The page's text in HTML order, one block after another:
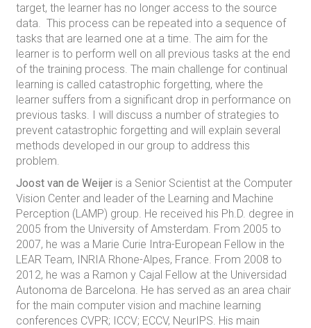
target, the learner has no longer access to the source
data. This process can be repeated into a sequence of
tasks that are learned one at a time. The aim for the
learner is to perform well on all previous tasks at the end
of the training process. The main challenge for continual
learning is called catastrophic forgetting, where the
learner suffers from a significant drop in performance on
previous tasks. I will discuss a number of strategies to
prevent catastrophic forgetting and will explain several
methods developed in our group to address this
problem.
Joost van de Weijer is a Senior Scientist at the Computer
Vision Center and leader of the Learning and Machine
Perception (LAMP) group. He received his Ph.D. degree in
2005 from the University of Amsterdam. From 2005 to
2007, he was a Marie Curie Intra-European Fellow in the
LEAR Team, INRIA Rhone-Alpes, France. From 2008 to
2012, he was a Ramon y Cajal Fellow at the Universidad
Autonoma de Barcelona. He has served as an area chair
for the main computer vision and machine learning
conferences CVPR; ICCV; ECCV, NeurIPS. His main